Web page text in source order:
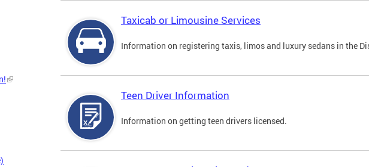
Taxicab or Limousine Services
Information on registering taxis, limos and luxury sedans in the
Teen Driver Information
Information on getting teen drivers licensed.